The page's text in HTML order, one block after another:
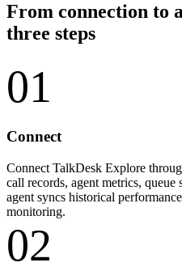
From connection to
three steps
01
Connect
Connect TalkDesk Explore
call records, agent metrics,
agent syncs historical
monitoring.
02